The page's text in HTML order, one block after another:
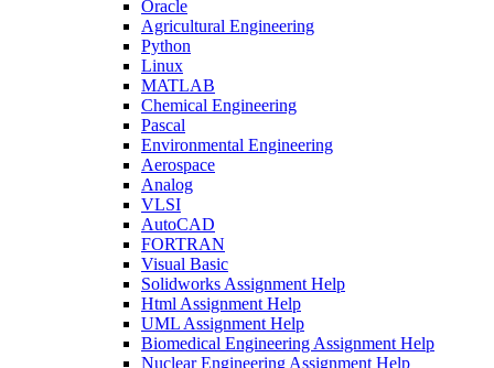
Oracle
Agricultural Engineering
Python
Linux
MATLAB
Chemical Engineering
Pascal
Environmental Engineering
Aerospace
Analog
VLSI
AutoCAD
FORTRAN
Visual Basic
Solidworks Assignment Help
Html Assignment Help
UML Assignment Help
Biomedical Engineering Assignment Help
Nuclear Engineering Assignment Help